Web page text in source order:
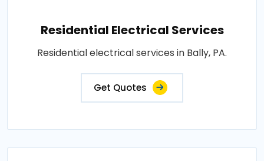
Residential Electrical Services
Residential electrical services in Bally, PA.
Get Quotes